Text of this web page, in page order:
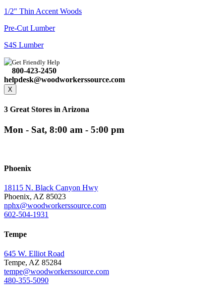
1/2" Thin Accent Woods
Pre-Cut Lumber
S4S Lumber
Get Friendly Help
800-423-2450
helpdesk@woodworkerssource.com
X
3 Great Stores in Arizona
Mon - Sat, 8:00 am - 5:00 pm
Phoenix
18115 N. Black Canyon Hwy
Phoenix, AZ 85023
nphx@woodworkerssource.com
602-504-1931
Tempe
645 W. Elliot Road
Tempe, AZ 85284
tempe@woodworkerssource.com
480-355-5090